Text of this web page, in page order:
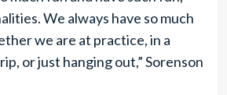
We always have so much
we are at practice, in a
or just hanging out,” Sorenson